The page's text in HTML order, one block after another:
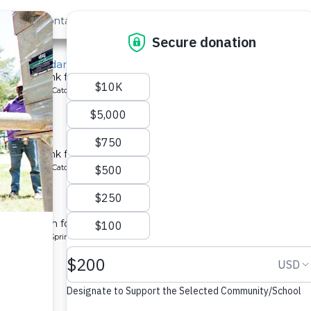
Us Contact
Last »
Secondary School
tank for a school in Kenya.
Rainwater Catchment
tank for a school in Kenya.
Rainwater Catchment
2
system for a community in Kenya.
Protected Spring